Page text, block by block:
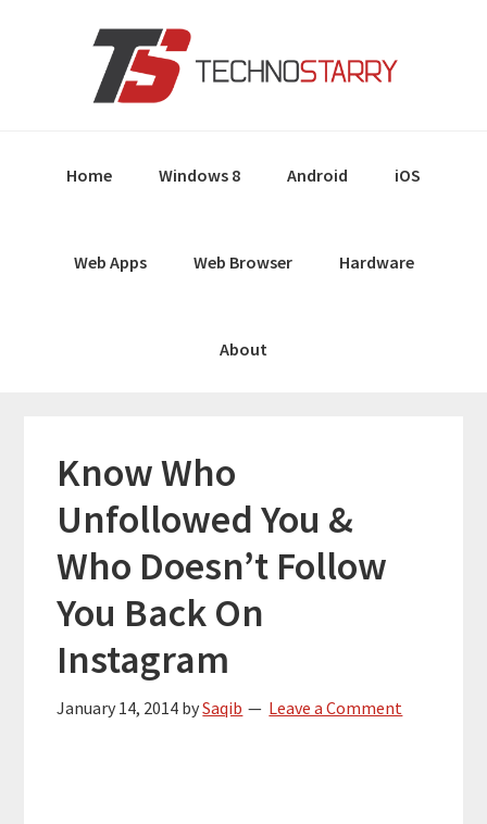
Home Windows 8 Android iOS
Web Apps Web Browser Hardware
About
Know Who
Unfollowed You &
Who Doesn’t Follow
You Back On
Instagram
January 14, 2014 bySaqib Leave a Comment